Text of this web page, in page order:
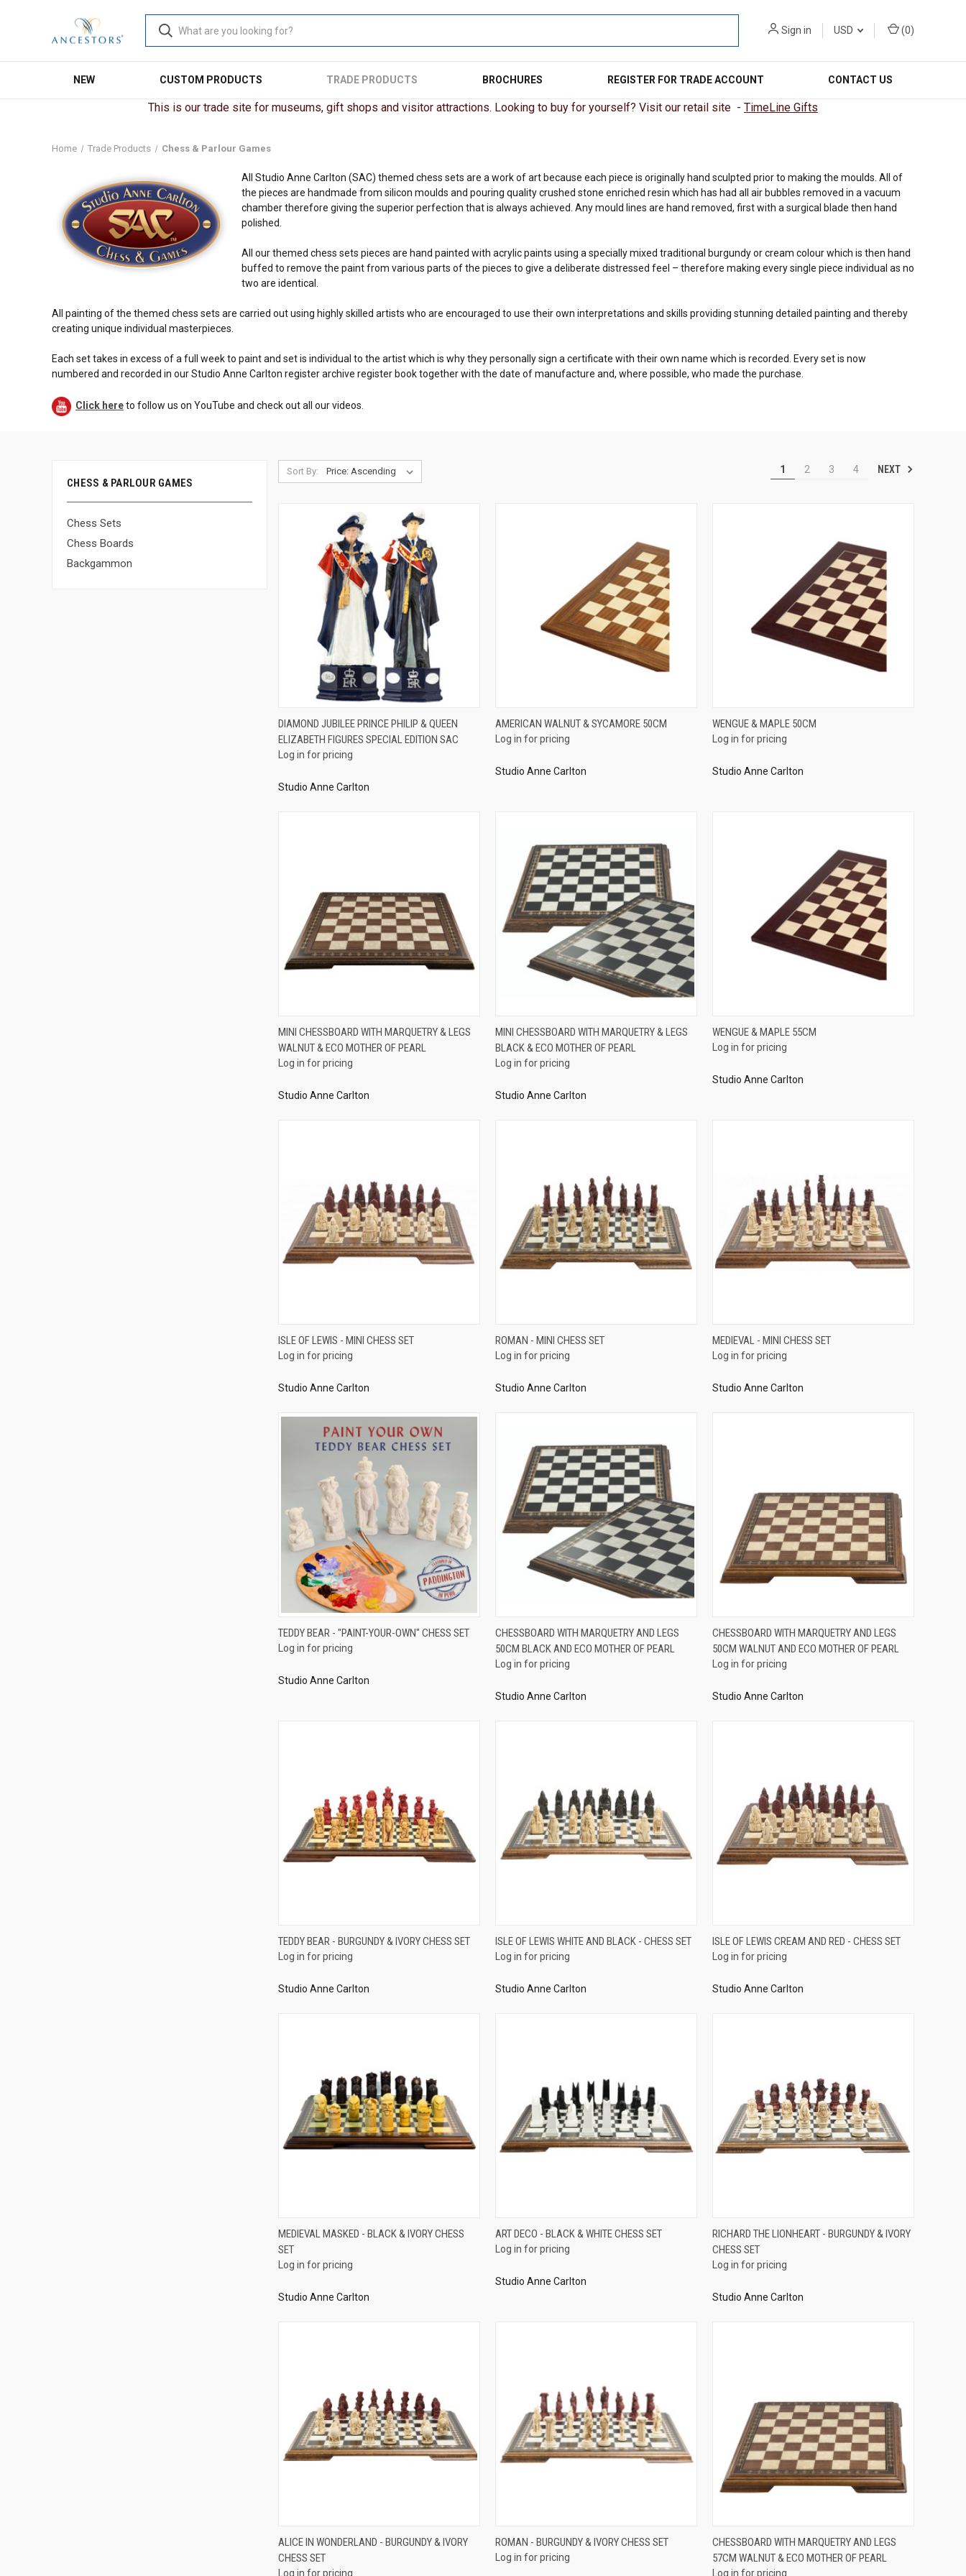
Sign in USD (0)
NEW CUSTOM PRODUCTS TRADE PRODUCTS BROCHURES REGISTER FOR TRADE ACCOUNT CONTACT US
This is our trade site for museums, gift shops and visitor attractions. Looking to buy for yourself? Visit our retail site - TimeLine Gifts
Home Trade Products Chess & Parlour Games
All Studio Anne Carlton (SAC) themed chess sets are a work of art because each piece is originally hand sculpted prior to making the moulds. All of
the pieces are handmade from silicon moulds and pouring quality crushed stone enriched resin which has had all air bubbles removed in a vacuum
chamber therefore giving the superior perfection that is always achieved. Any mould lines are hand removed, first with a surgical blade then hand
polished.
All our themed chess sets pieces are hand painted with acrylic paints using a specially mixed traditional burgundy or cream colour which is then hand
buffed to remove the paint from various parts of the pieces to give a deliberate distressed feel – therefore making every single piece individual as no
two are identical.
All painting of the themed chess sets are carried out using highly skilled artists who are encouraged to use their own interpretations and skills providing stunning detailed painting and thereby
creating unique individual masterpieces.
Each set takes in excess of a full week to paint and set is individual to the artist which is why they personally sign a certificate with their own name which is recorded. Every set is now
numbered and recorded in our Studio Anne Carlton register archive register book together with the date of manufacture and, where possible, who made the purchase.
Click hereto follow us on YouTube and check out all our videos.
CHESS & PARLOUR GAMES
Chess Sets
Chess Boards
Backgammon
Sort By: 1 2 3 4 NEXT
QUICK VIEW
Compare
DIAMOND JUBILEE PRINCE PHILIP & QUEEN
ELIZABETH FIGURES SPECIAL EDITION SAC
Log in for pricing
Studio Anne Carlton
QUICK VIEW
Compare
AMERICAN WALNUT & SYCAMORE 50CM
Log in for pricing
Studio Anne Carlton
QUICK VIEW
Compare
WENGUE & MAPLE 50CM
Log in for pricing
Studio Anne Carlton
QUICK VIEW
Compare
MINI CHESSBOARD WITH MARQUETRY & LEGS
WALNUT & ECO MOTHER OF PEARL
Log in for pricing
Studio Anne Carlton
QUICK VIEW
Compare
MINI CHESSBOARD WITH MARQUETRY & LEGS
BLACK & ECO MOTHER OF PEARL
Log in for pricing
Studio Anne Carlton
QUICK VIEW
Compare
WENGUE & MAPLE 55CM
Log in for pricing
Studio Anne Carlton
QUICK VIEW
Compare
ISLE OF LEWIS - MINI CHESS SET
Log in for pricing
Studio Anne Carlton
QUICK VIEW
Compare
ROMAN - MINI CHESS SET
Log in for pricing
Studio Anne Carlton
QUICK VIEW
Compare
MEDIEVAL - MINI CHESS SET
Log in for pricing
Studio Anne Carlton
QUICK VIEW
Compare
TEDDY BEAR - "PAINT-YOUR-OWN" CHESS SET
Log in for pricing
Studio Anne Carlton
QUICK VIEW
Compare
CHESSBOARD WITH MARQUETRY AND LEGS
50CM BLACK AND ECO MOTHER OF PEARL
Log in for pricing
Studio Anne Carlton
QUICK VIEW
Compare
CHESSBOARD WITH MARQUETRY AND LEGS
50CM WALNUT AND ECO MOTHER OF PEARL
Log in for pricing
Studio Anne Carlton
QUICK VIEW
Compare
TEDDY BEAR - BURGUNDY & IVORY CHESS SET
Log in for pricing
Studio Anne Carlton
QUICK VIEW
Compare
ISLE OF LEWIS WHITE AND BLACK - CHESS SET
Log in for pricing
Studio Anne Carlton
QUICK VIEW
Compare
ISLE OF LEWIS CREAM AND RED - CHESS SET
Log in for pricing
Studio Anne Carlton
QUICK VIEW
Compare
MEDIEVAL MASKED - BLACK & IVORY CHESS
SET
Log in for pricing
Studio Anne Carlton
QUICK VIEW
Compare
ART DECO - BLACK & WHITE CHESS SET
Log in for pricing
Studio Anne Carlton
QUICK VIEW
Compare
RICHARD THE LIONHEART - BURGUNDY & IVORY
CHESS SET
Log in for pricing
Studio Anne Carlton
QUICK VIEW
Compare
ALICE IN WONDERLAND - BURGUNDY & IVORY
CHESS SET
Log in for pricing
QUICK VIEW
Compare
ROMAN - BURGUNDY & IVORY CHESS SET
Log in for pricing
QUICK VIEW
Compare
CHESSBOARD WITH MARQUETRY AND LEGS
57CM WALNUT & ECO MOTHER OF PEARL
Log in for pricing